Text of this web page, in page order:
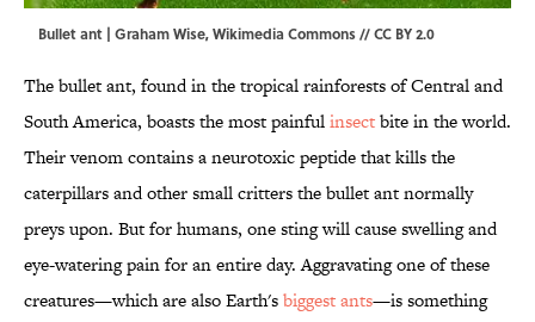
Bullet ant | Graham Wise,Wikimedia Commons//CC BY 2.0
The bullet ant, found in the tropical rainforests of Central and
South America, boasts the most painfulinsectbite in the world.
Their venom contains a neurotoxic peptide that kills the
caterpillars and other small critters the bullet ant normally
preys upon. But for humans, one sting will cause swelling and
eye-watering pain for an entire day. Aggravating one of these
creatures—which are also Earth'sbiggest ants—is something